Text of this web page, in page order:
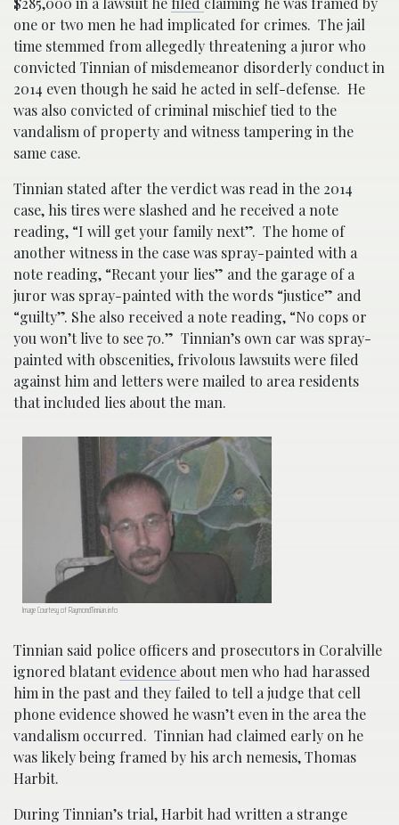
one or two men he had implicated for crimes. The jail
time stemmed from allegedly threatening a juror who
convicted Tinnian of misdemeanor disorderly conduct in
2014 even though he said he acted in self-defense. He
was also convicted of criminal mischief tied to the
vandalism of property and witness tampering in the
same case.
Tinnian stated after the verdict was read in the 2014
case, his tires were slashed and he received a note
reading, “I will get your family next”. The home of
another witness in the case was spray-painted with a
note reading, “Recant your lies” and the garage of a
juror was spray-painted with the words “justice” and
“guilty”. She also received a note reading, “No cops or
you won’t live to see 70.” Tinnian’s own car was spray-
painted with obscenities, frivolous lawsuits were filed
against him and letters were mailed to area residents
that included lies about the man.
Image Courtesy of RaymondTinnian.info
Tinnian said police officers and prosecutors in Coralville
ignored blatantevidence about men who had harassed
him in the past and they failed to tell a judge that cell
phone evidence showed he wasn’t even in the area the
vandalism occurred. Tinnian had claimed early on he
was likely being framed by his arch nemesis, Thomas
Harbit.
During Tinnian’s trial, Harbit had written a strange